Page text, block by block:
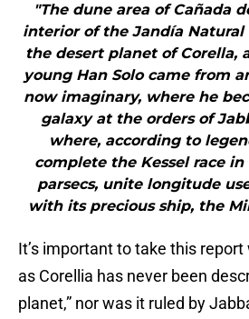
"The dune area of Cañada
interior of the Jandía Natural
the desert planet of Corella,
young Han Solo came from
now imaginary, where he
galaxy at the orders of
where, according to
complete the Kessel race
parsecs, unite longitude
with its precious ship, the
It’s important to take this
as Corellia has never been
planet,” nor was it ruled by